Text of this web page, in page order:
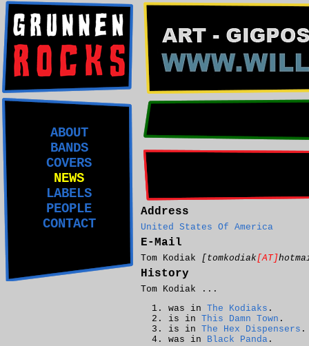
ABOUT
BANDS
COVERS
NEWS
LABELS
PEOPLE
CONTACT
Address
United States Of America
E-Mail
Tom Kodiak [tomkodiak[AT]
History
Tom Kodiak ...
was in The Kodiaks .
is in This Damn Town .
is in The Hex Dispensers .
was in Black Panda .